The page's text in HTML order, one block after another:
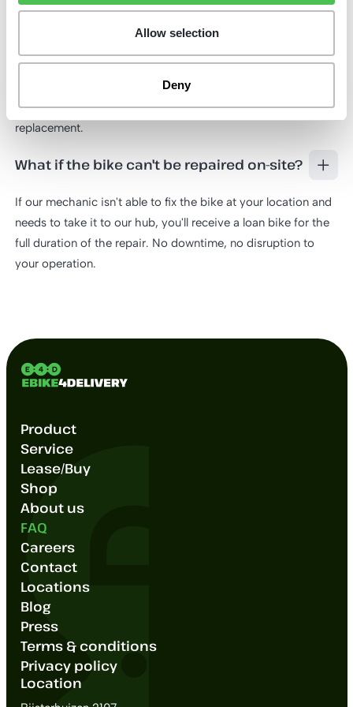
Allow selection
Deny
What happens if my bike gets stolen?
claim, we'll need the two original keys from the bike lock.
Once received, we'll provide you with a loan bike straight
away so your routes aren't interrupted while we arrange a
replacement.
What if the bike can't be repaired on-site?
If our mechanic isn't able to fix the bike at your location and
needs to take it to our hub, you'll receive a loan bike for the
full duration of the repair. No downtime, no disruption to
your operation.
Product
Service
Lease/Buy
Shop
About us
FAQ
Careers
Contact
Locations
Blog
Press
Terms & conditions
Privacy policy
Location